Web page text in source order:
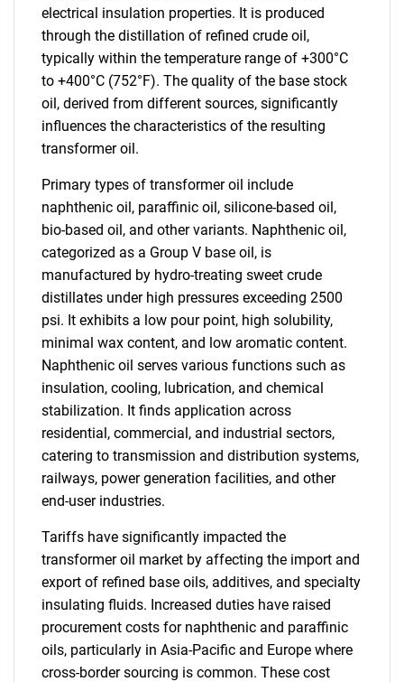
electrical insulation properties. It is produced
through the distillation of refined crude oil,
typically within the temperature range of +300°C
to +400°C (752°F). The quality of the base stock
oil, derived from different sources, significantly
influences the characteristics of the resulting
transformer oil.
Primary types of transformer oil include
naphthenic oil, paraffinic oil, silicone-based oil,
bio-based oil, and other variants. Naphthenic oil,
categorized as a Group V base oil, is
manufactured by hydro-treating sweet crude
distillates under high pressures exceeding 2500
psi. It exhibits a low pour point, high solubility,
minimal wax content, and low aromatic content.
Naphthenic oil serves various functions such as
insulation, cooling, lubrication, and chemical
stabilization. It finds application across
residential, commercial, and industrial sectors,
catering to transmission and distribution systems,
railways, power generation facilities, and other
end-user industries.
Tariffs have significantly impacted the
transformer oil market by affecting the import and
export of refined base oils, additives, and specialty
insulating fluids. Increased duties have raised
procurement costs for naphthenic and paraffinic
oils, particularly in Asia-Pacific and Europe where
cross-border sourcing is common. These cost